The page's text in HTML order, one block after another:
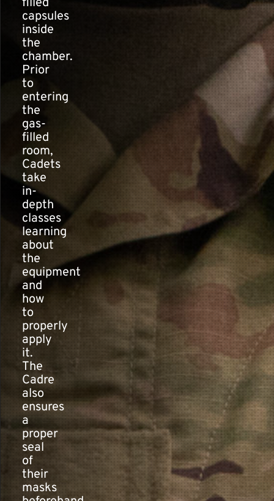
filled
capsules
inside
the
chamber.
Prior
to
entering
the
gas-
filled
room,
Cadets
take
in-
depth
classes
learning
about
the
equipment
and
how
to
properly
apply
it.
The
Cadre
also
ensures
a
proper
seal
of
their
masks